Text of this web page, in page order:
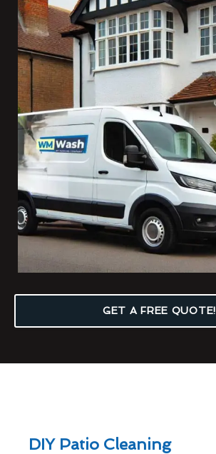
GET A FREE QUOTE!
DIY Patio Cleaning